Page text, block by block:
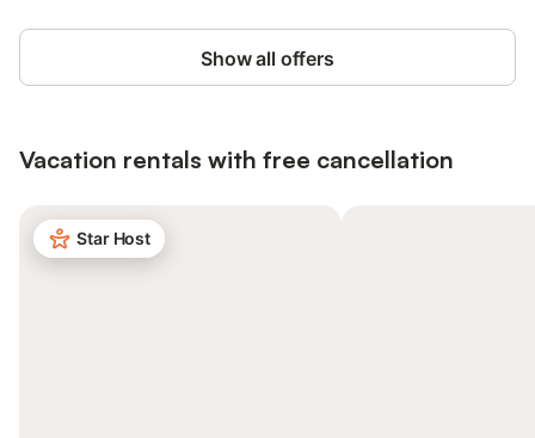
Show all offers
Vacation rentals with free cancellation
Star Host